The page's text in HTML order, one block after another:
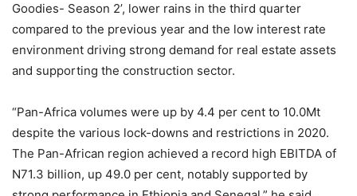
Goodies- Season 2’, lower rains in the third quarter
compared to the previous year and the low interest rate
environment driving strong demand for real estate assets
and supporting the construction sector.
“Pan-Africa volumes were up by 4.4 per cent to 10.0Mt
despite the various lock-downs and restrictions in 2020.
The Pan-African region achieved a record high EBITDA of
N71.3 billion, up 49.0 per cent, notably supported by